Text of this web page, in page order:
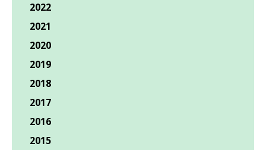
2022
2021
2020
2019
2018
2017
2016
2015